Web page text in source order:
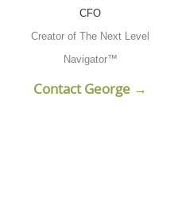
CFO
Creator of The Next Level
Navigator™
Contact George →